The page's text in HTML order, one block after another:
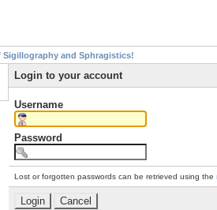
and Sphragistics!
Login to your account
Username
Password
Lost or forgotten passwords can be retrieved using the